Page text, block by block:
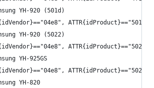
YH-920 (501d)
ATTR{idProduct}=="501d",
YH-920 (5022)
ATTR{idProduct}=="5022",
YH-925GS
ATTR{idProduct}=="5024",
YH-820